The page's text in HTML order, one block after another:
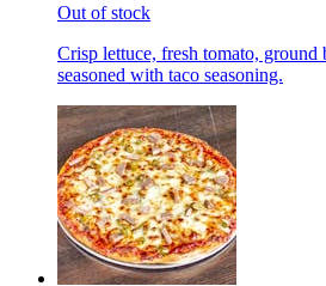
Out of stock
Crisp lettuce, fresh tomato, ground
seasoned with taco seasoning.